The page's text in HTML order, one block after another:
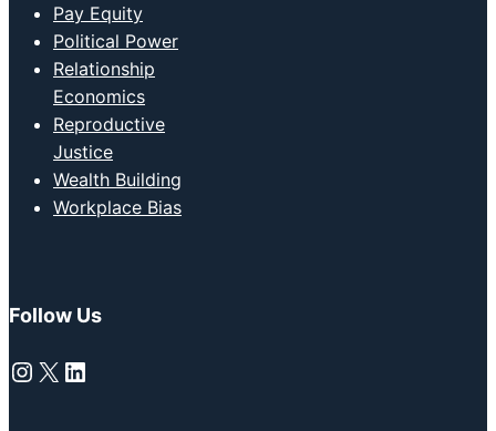
Pay Equity
Political Power
Relationship
Economics
Reproductive
Justice
Wealth Building
Workplace Bias
Follow Us
Instagram
X LinkedIn